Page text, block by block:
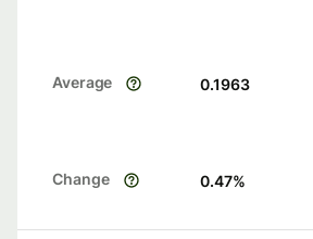
Average 0.1963
Change 0.47%